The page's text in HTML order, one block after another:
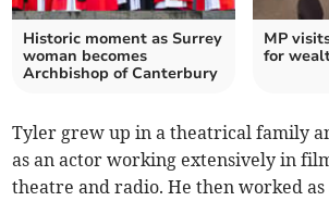
Historic moment as Surrey
woman becomes
Archbishop of Canterbury
MP
for
Tyler grew up in a theatrical family
as an actor working extensively in
theatre and radio. He then worked